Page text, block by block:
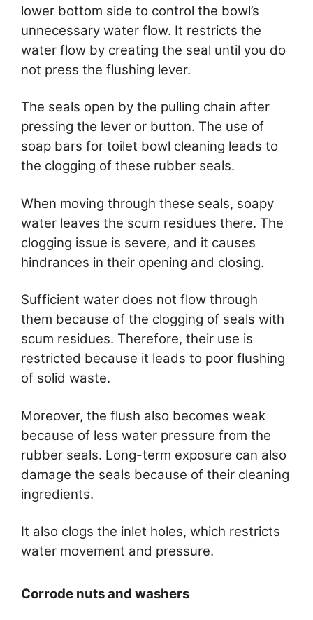
lower bottom side to control the bowl’s
unnecessary water flow. It restricts the
water flow by creating the seal until you do
not press the flushing lever.
The seals open by the pulling chain after
pressing the lever or button. The use of
soap bars for toilet bowl cleaning leads to
the clogging of these rubber seals.
When moving through these seals, soapy
water leaves the scum residues there. The
clogging issue is severe, and it causes
hindrances in their opening and closing.
Sufficient water does not flow through
them because of the clogging of seals with
scum residues. Therefore, their use is
restricted because it leads to poor flushing
of solid waste.
Moreover, the flush also becomes weak
because of less water pressure from the
rubber seals. Long-term exposure can also
damage the seals because of their cleaning
ingredients.
It also clogs the inlet holes, which restricts
water movement and pressure.
Corrode nuts and washers